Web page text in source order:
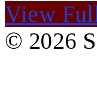
View
© 2026